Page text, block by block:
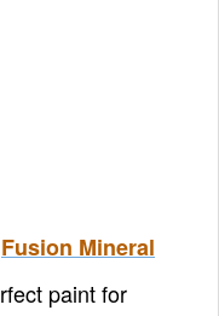
Fusion Mineral
paint for